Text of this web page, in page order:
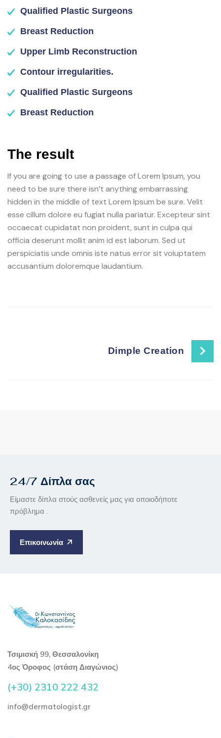
Qualified Plastic Surgeons
Breast Reduction
Upper Limb Reconstruction
Contour irregularities.
Qualified Plastic Surgeons
Breast Reduction
The result
If you are going to use a passage of Lorem Ipsum, you
need to be sure there isn’t anything embarrassing
hidden in the middle of text Lorem Ipsum be sure. Velit
esse cillum dolore eu fugiat nulla pariatur. Excepteur sint
occaecat cupidatat non proident, sunt in culpa qui
officia deserunt mollit anim id est laborum. Sed ut
perspiciatis unde omnis iste natus error sit voluptatem
accusantium doloremque laudantium.
Dimple Creation
24/7 Δίπλα σας
Είμαστε δίπλα στούς ασθενείς μας για οποιοδήποτε
πρόβλημα .
Επικοινωνία
Τσιμισκή 99, Θεσσαλονίκη
4ος Όροφος (στάση Διαγώνιος)
(+30) 2310 222 432
info@dermatologist.gr